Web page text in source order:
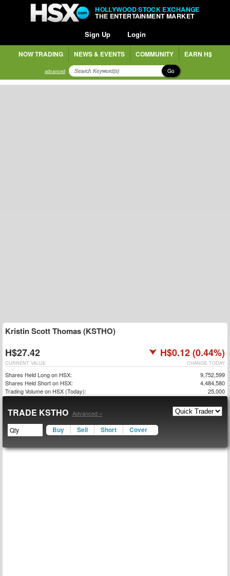
HOLLYWOOD STOCK EXCHANGE
THE ENTERTAINMENT MARKET
Sign Up Login
NOW TRADING NEWS & EVENTS COMMUNITY EARN H$
advanced Go
Kristin Scott Thomas (KSTHO)
H$27.42 H$0.12 (0.44%)
CHANGE TODAY
CURRENT VALUE
Shares Held Long on HSX:
9,752,599
Shares Held Short on HSX:
4,484,580
Trading Volume on HSX (Today):
25,000
TRADE KSTHO Advanced »
Buy Sell Short Cover